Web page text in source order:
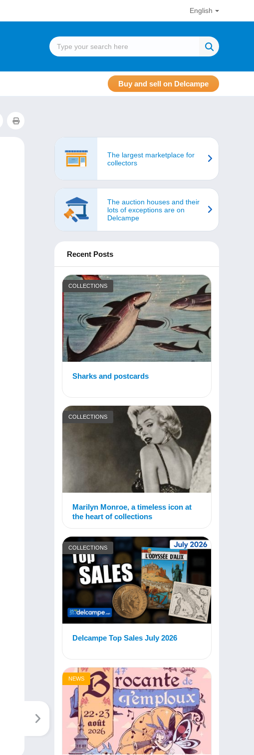
English
Buy and sell on Delcampe
The largest marketplace for
collectors
The auction houses and their
lots of exceptions are on
Delcampe
Recent Posts
COLLECTIONS
Sharks and postcards
COLLECTIONS
Marilyn Monroe, a timeless icon at
the heart of collections
COLLECTIONS
Delcampe Top Sales July 2026
NEWS